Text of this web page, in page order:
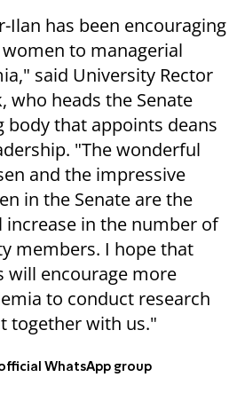
Ilan has been encouraging
to managerial
said University Rector
who heads the Senate
body that appoints deans
"The wonderful
and the impressive
in the Senate are the
in the number of
members. I hope that
will encourage more
to conduct research
together with us."
WhatsApp group